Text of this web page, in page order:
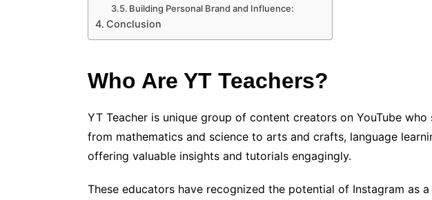
Building Personal Brand and Influence:
Conclusion
Who Are YT Teachers?
YT Teacher is unique group of content creators on YouTube
from mathematics and science to arts and crafts, language
offering valuable insights and tutorials engagingly.
These educators have recognized the potential of Instagram as